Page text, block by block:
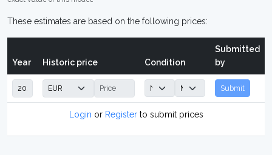
These estimates are based on the following prices:
Year Historic price Condition
Submitted
by
Submit
Login or Registerto submit prices